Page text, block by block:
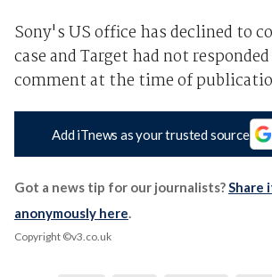
Sony's US office has declined to
case and Target had not
comment at the time of
Add iTnews as your trusted source
Got a news tip for our journalists?Share
anonymously here.
Copyright ©v3.co.uk